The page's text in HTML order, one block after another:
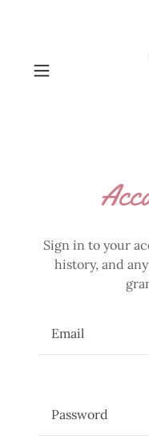
Sign in to your
history, and